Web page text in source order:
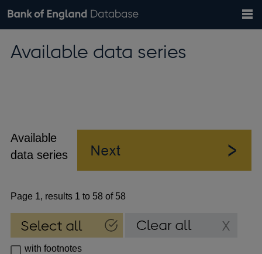
Browse data
Exchange rates
Bank of England website
the
Available data series
Available
data series
Page 1, results 1 to 58 of 58
with footnotes